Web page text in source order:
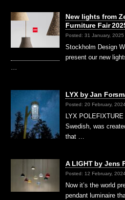
New lights from
Furniture Fair
Posted: 31 January, 2025
Stockholm Design
present our new
…
LYX by Jan
Posted: 20 February,
LYX
Swedish, was
that …
A LIGHT by Jens
Posted: 12 February,
Now it’s the world
pendant luminaire